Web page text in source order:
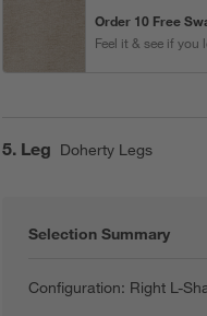
Order 10 Free
Feel it & see if you
Step
5. Leg Doherty Legs
Selection Summary
Configuration: Right L-